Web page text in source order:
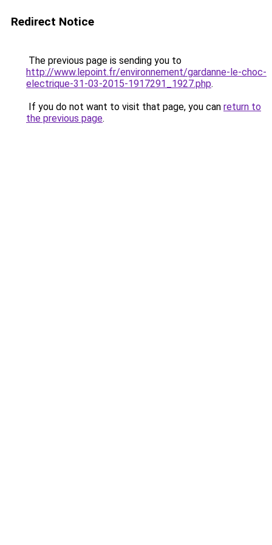
Redirect Notice
The previous page is sending you to
http://www.lepoint.fr/environnement/gardanne-le-choc-
electrique-31-03-2015-1917291_1927.php.
If you do not want to visit that page, you can return to
the previous page.